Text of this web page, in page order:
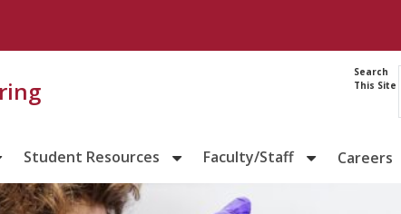
Search
This Site
Student Resources Faculty/Staff Careers